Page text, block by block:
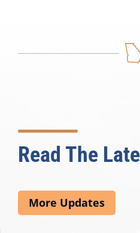
Read The
More Updates